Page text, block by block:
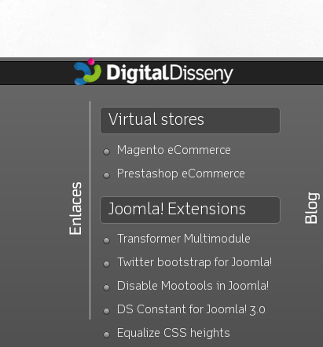
Virtual stores
Magento eCommerce
Prestashop eCommerce
Joomla! Extensions
Transformer Multimodule
Twitter bootstrap for Joomla!
Disable Mootools in Joomla!
DS Constant for Joomla! 3.0
Equalize CSS heights